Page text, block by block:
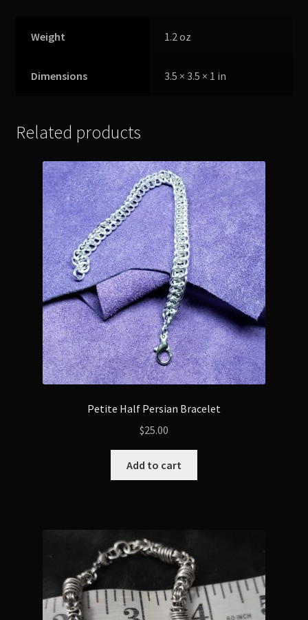
Weight 1.2 oz
Dimensions 3.5 × 3.5 × 1 in
Related products
Petite Half Persian Bracelet
$25.00
Add to cart